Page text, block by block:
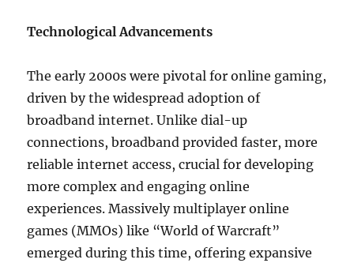
Technological Advancements
The early 2000s were pivotal for online gaming,
driven by the widespread adoption of
broadband internet. Unlike dial-up
connections, broadband provided faster, more
reliable internet access, crucial for developing
more complex and engaging online
experiences. Massively multiplayer online
games (MMOs) like “World of Warcraft”
emerged during this time, offering expansive